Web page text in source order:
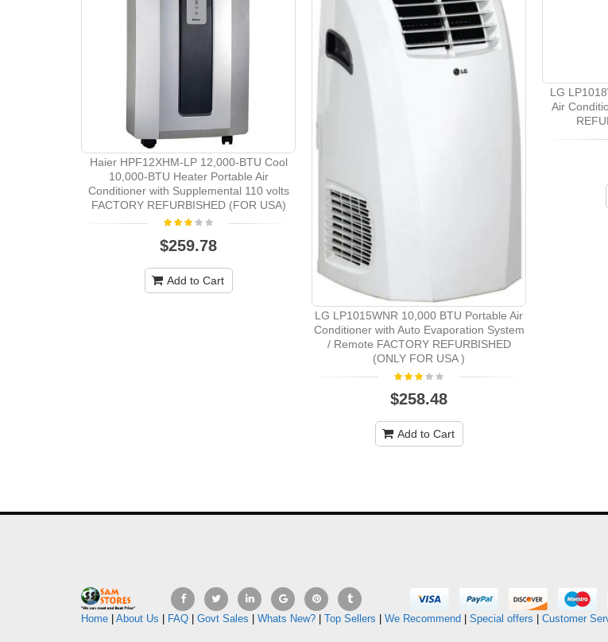
Haier HPF12XHM-LP 12,000-BTU Cool
10,000-BTU Heater Portable Air
Conditioner with Supplemental 110 volts
FACTORY REFURBISHED (FOR USA)
$259.78
Add to Cart
LG LP1015WNR 10,000 BTU Portable Air
Conditioner with Auto Evaporation System
/ Remote FACTORY REFURBISHED
(ONLY FOR USA )
$258.48
Add to Cart
LG
Air
Home | About Us | FAQ | Govt Sales | Whats New? | Top Sellers | We Recommend | Special offers | Customer